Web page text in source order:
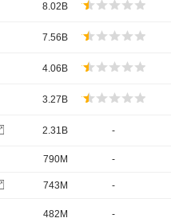
8.02B
7.56B
4.06B
3.27B
2.31B -
790M -
743M -
482M -